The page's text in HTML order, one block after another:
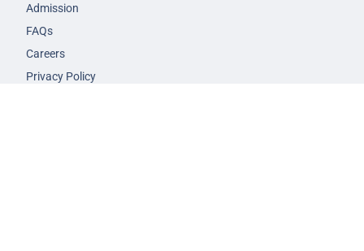
Admission
FAQs
Careers
Privacy Policy